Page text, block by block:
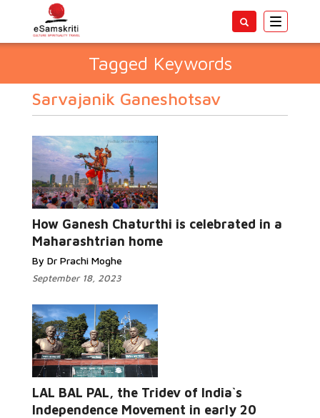
Toggle
Tagged Keywords
Sarvajanik Ganeshotsav
How Ganesh Chaturthi is celebrated in a
Maharashtrian home
By Dr Prachi Moghe
September 18, 2023
LAL BAL PAL, the Tridev of India`s
Independence Movement in early 20